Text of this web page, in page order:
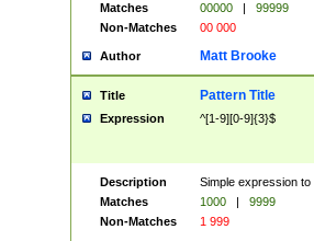
Matches
00000 |
99999
Non-Matches
00 000
Author Matt Brooke
Title Pattern Title
Expression ^[1-9][0-9]{3}$
Description
Simple expression
Matches
1000 |
9999
Non-Matches
1 999